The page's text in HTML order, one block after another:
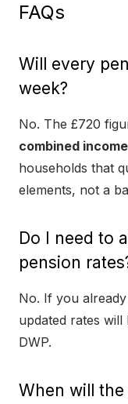
FAQs
Will every
week?
No. The £720
combined income
households that
elements, not a
Do I need to
pension
No. If you
updated rates will
DWP.
When will